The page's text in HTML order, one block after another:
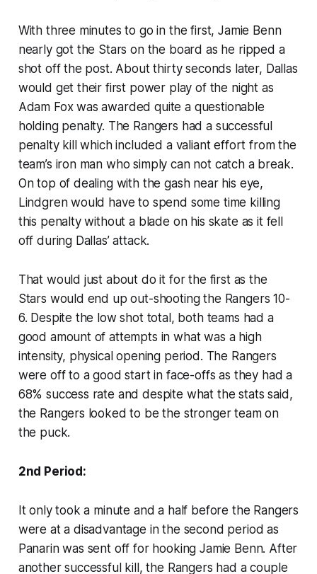
With three minutes to go in the first, Jamie Benn
nearly got the Stars on the board as he ripped a
shot off the post. About thirty seconds later, Dallas
would get their first power play of the night as
Adam Fox was awarded quite a questionable
holding penalty. The Rangers had a successful
penalty kill which included a valiant effort from the
team’s iron man who simply can not catch a break.
On top of dealing with the gash near his eye,
Lindgren would have to spend some time killing
this penalty without a blade on his skate as it fell
off during Dallas’ attack.
That would just about do it for the first as the
Stars would end up out-shooting the Rangers 10-
6. Despite the low shot total, both teams had a
good amount of attempts in what was a high
intensity, physical opening period. The Rangers
were off to a good start in face-offs as they had a
68% success rate and despite what the stats said,
the Rangers looked to be the stronger team on
the puck.
2nd Period:
It only took a minute and a half before the Rangers
were at a disadvantage in the second period as
Panarin was sent off for hooking Jamie Benn. After
another successful kill, the Rangers had a couple